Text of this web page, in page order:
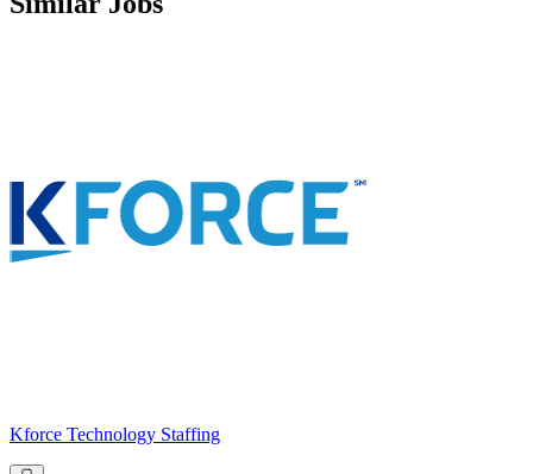
Kforce Technology Staffing